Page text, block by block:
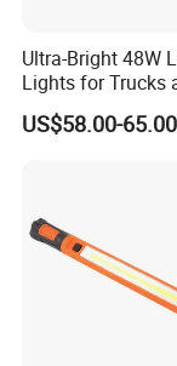
Ultra-Bright 48W
Lights for Trucks
Vehicles
US$58.00-65.00